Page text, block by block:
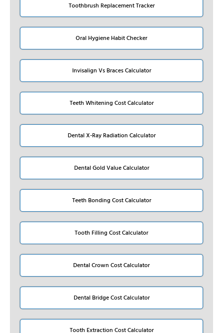
Toothbrush Replacement Tracker
Oral Hygiene Habit Checker
Invisalign Vs Braces Calculator
Teeth Whitening Cost Calculator
Dental X-Ray Radiation Calculator
Dental Gold Value Calculator
Teeth Bonding Cost Calculator
Tooth Filling Cost Calculator
Dental Crown Cost Calculator
Dental Bridge Cost Calculator
Tooth Extraction Cost Calculator